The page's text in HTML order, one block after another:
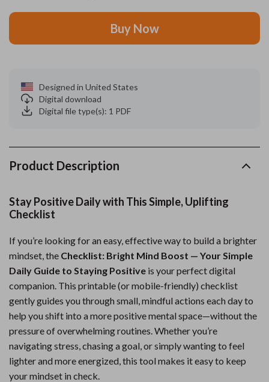
Buy Now
Designed in United States
Digital download
Digital file type(s): 1 PDF
Product Description
Stay Positive Daily with This Simple, Uplifting
Checklist
If you’re looking for an easy, effective way to build a brighter
mindset, the Checklist: Bright Mind Boost — Your Simple
Daily Guide to Staying Positive is your perfect digital
companion. This printable (or mobile-friendly) checklist
gently guides you through small, mindful actions each day to
help you shift into a more positive mental space—without the
pressure of overwhelming routines. Whether you’re
navigating stress, chasing a goal, or simply wanting to feel
lighter and more energized, this tool makes it easy to keep
your mindset in check.